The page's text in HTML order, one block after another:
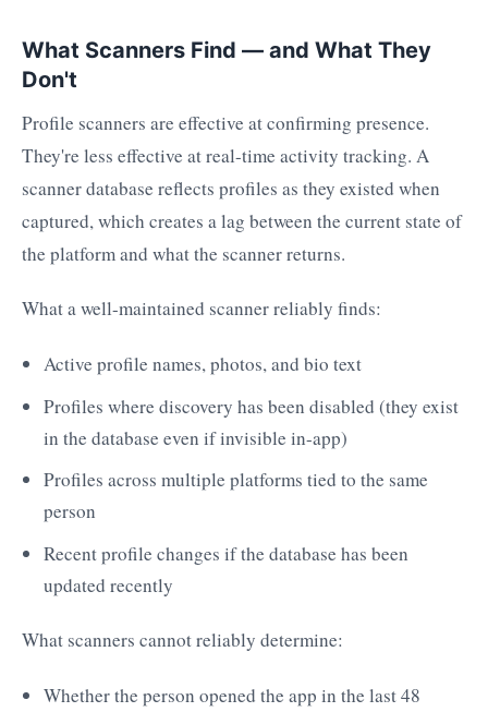
What Scanners Find — and What They
Don't
Profile scanners are effective at confirming presence.
They're less effective at real-time activity tracking. A
scanner database reflects profiles as they existed when
captured, which creates a lag between the current state of
the platform and what the scanner returns.
What a well-maintained scanner reliably finds:
Active profile names, photos, and bio text
Profiles where discovery has been disabled (they exist
in the database even if invisible in-app)
Profiles across multiple platforms tied to the same
person
Recent profile changes if the database has been
updated recently
What scanners cannot reliably determine:
Whether the person opened the app in the last 48